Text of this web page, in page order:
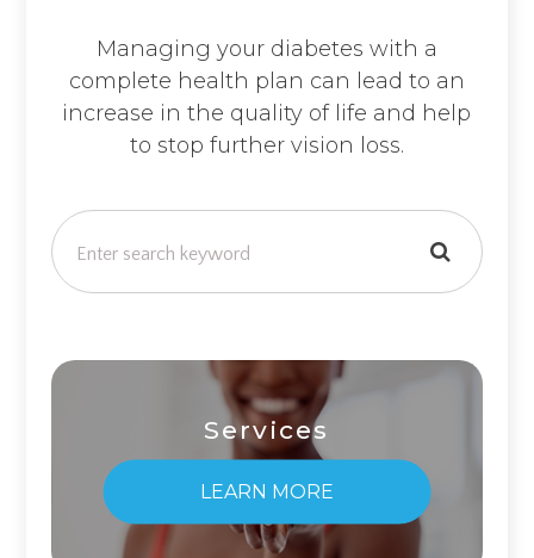
Managing your diabetes with a
complete health plan can lead to an
increase in the quality of life and help
to stop further vision loss.
Services
LEARN MORE